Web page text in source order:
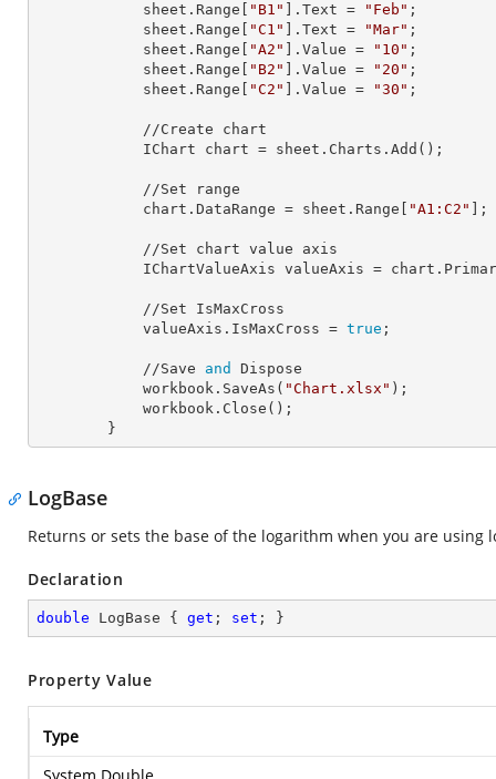
            sheet.Range[
"B1" ]. Text = "Feb" ;
            sheet.Range[
"C1" ]. Text = "Mar" ;
            sheet.Range[
"A2" ]. Value = "10" ;
            sheet.Range[
"B2" ]. Value = "20" ;
            sheet.Range[
"C2" ]. Value = "30" ;
            IChart
chart = sheet.Charts.Add();
            chart.
DataRange = sheet.Range[ "A1:C2" ];
            IChartValueAxis
valueAxis =
            valueAxis.
IsMaxCross = true ;
            //Save
and
Dispose
            workbook.SaveAs(
"Chart.xlsx" );
        }
LogBase
Returns or sets the base of the logarithm when you are using
Declaration
double LogBase { get ; set ; }
Property Value
Type